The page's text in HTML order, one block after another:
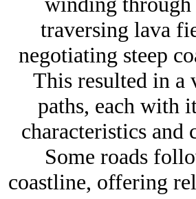
traversing lava
negotiating steep
This resulted in a
paths, each with
characteristics and
Some roads
coastline, offering